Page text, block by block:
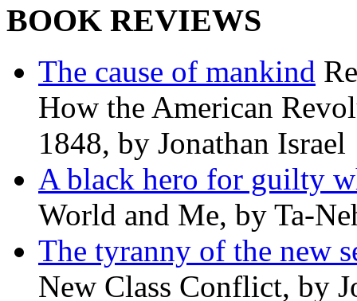
BOOK REVIEWS
The cause of mankind
How the American
1848, by Jonathan Israel
A black hero for guilty
World and Me, by Ta-
The tyranny of the new
New Class Conflict, by